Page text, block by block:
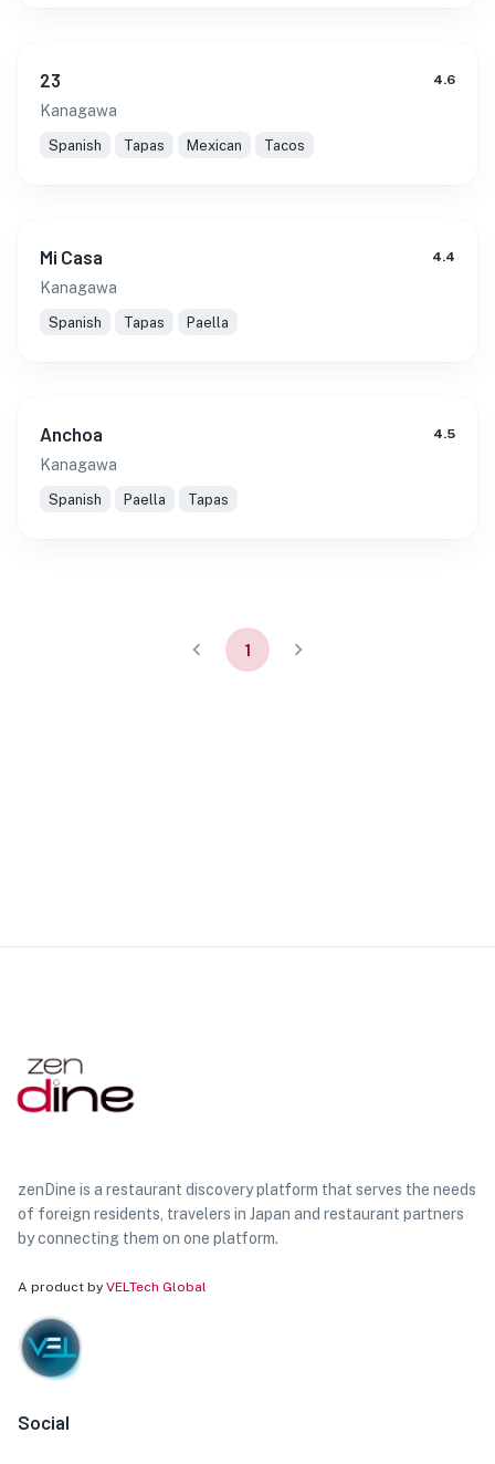
23 4.6
Kanagawa
Spanish Tapas Mexican Tacos
Mi Casa 4.4
Kanagawa
Spanish Tapas Paella
Anchoa 4.5
Kanagawa
Spanish Paella Tapas
1
zenDine is a restaurant discovery platform that serves the needs
of foreign residents, travelers in Japan and restaurant partners
by connecting them on one platform.
A product by VELTech Global
Social